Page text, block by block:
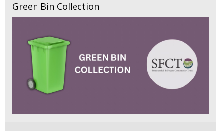
Green Bin Collection